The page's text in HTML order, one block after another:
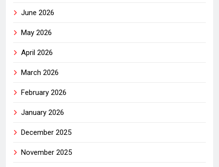
June 2026
May 2026
April 2026
March 2026
February 2026
January 2026
December 2025
November 2025